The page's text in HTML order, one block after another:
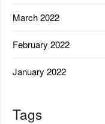
March 2022
February 2022
January 2022
Tags